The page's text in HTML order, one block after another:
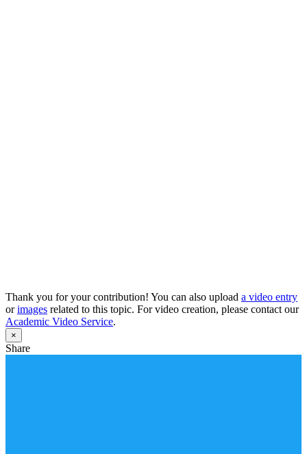
Thank you for your contribution! You can also upload a video entry
orimages related to this topic. For video creation, please contact our
Academic Video Service.
×
Share